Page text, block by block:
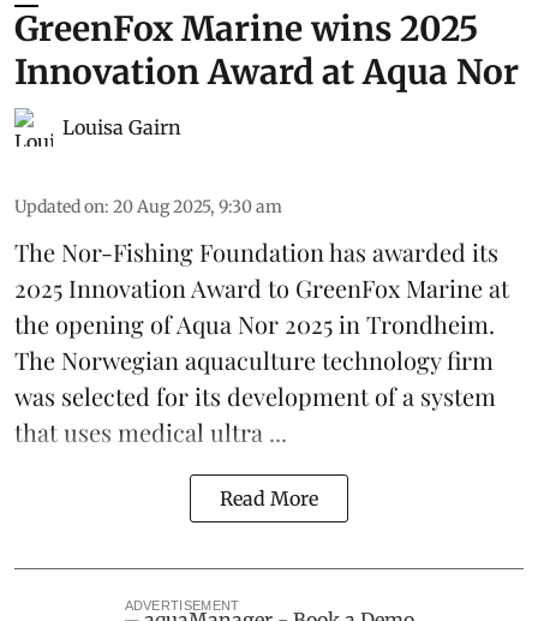
GreenFox Marine wins 2025
Innovation Award at Aqua Nor
Louisa Gairn
Updated on: 20 Aug 2025, 9:30 am
The Nor-Fishing Foundation has awarded its
2025 Innovation Award to GreenFox Marineat
the opening ofAqua Nor 2025in Trondheim.
The Norwegian aquaculture technology firm
was selected for its development of a system
that uses medical ultra ...
Read More
ADVERTISEMENT